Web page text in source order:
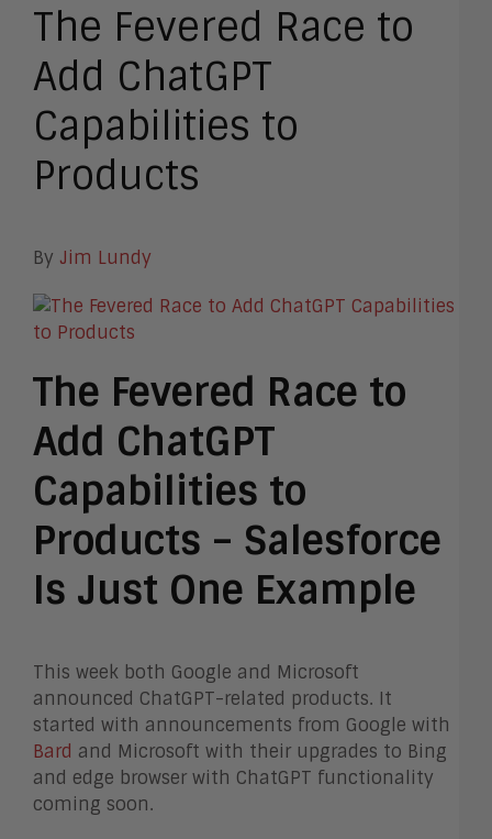
The Fevered Race to
Add ChatGPT
Capabilities to
Products
By Jim Lundy
The Fevered Race to
Add ChatGPT
Capabilities to
Products – Salesforce
Is Just One Example
This week both Google and Microsoft
announced ChatGPT-related products. It
started with announcements from Google with
Bard and Microsoft with their upgrades to Bing
and edge browser with ChatGPT functionality
coming soon.